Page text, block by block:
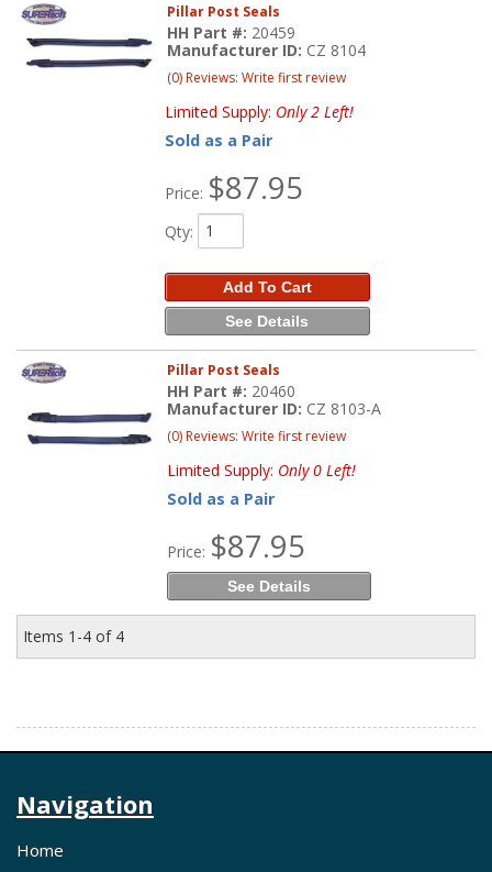
Pillar Post Seals
HH Part #: 20459
Manufacturer ID: CZ 8104
(0) Reviews: Write first review
Limited Supply: Only 2 Left!
Sold as a Pair
Price: $87.95
Qty:
Add To Cart
See Details
Pillar Post Seals
HH Part #: 20460
Manufacturer ID: CZ 8103-A
(0) Reviews: Write first review
Limited Supply: Only 0 Left!
Sold as a Pair
Price: $87.95
See Details
Items 1-4 of 4
Navigation
Home